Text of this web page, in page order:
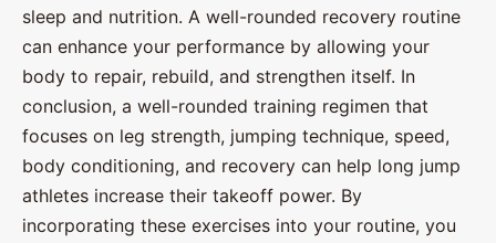
sleep and nutrition. A well-rounded recovery routine
can enhance your performance by allowing your
body to repair, rebuild, and strengthen itself. In
conclusion, a well-rounded training regimen that
focuses on leg strength, jumping technique, speed,
body conditioning, and recovery can help long jump
athletes increase their takeoff power. By
incorporating these exercises into your routine, you